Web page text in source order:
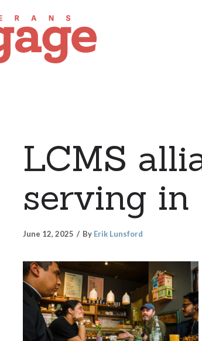
LCMS
serving in
June 12, 2025 By Erik Lunsford